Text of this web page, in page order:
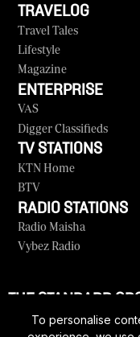
To personalise
TRAVELOG
Travel Tales
Lifestyle
Magazine
ENTERPRISE
VAS
Digger Classifieds
TV STATIONS
KTN Home
BTV
RADIO STATIONS
Radio Maisha
Vybez Radio
THE STANDARD
Corporate